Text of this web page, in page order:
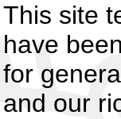
This site
have
for
and our